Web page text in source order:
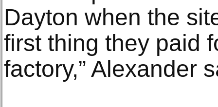
Dayton when the
first thing they paid
factory,” Alexander